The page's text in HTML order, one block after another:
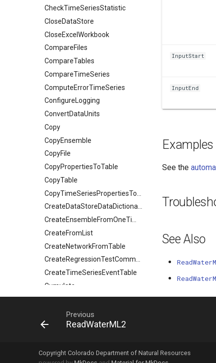
CheckTimeSeriesStatistic
CloseDataStore
CloseExcelWorkbook
CompareFiles
CompareTables
CompareTimeSeries
ComputeErrorTimeSeries
ConfigureLogging
ConvertDataUnits
Copy
CopyEnsemble
CopyFile
CopyPropertiesToTable
CopyTable
CreateDataStoreDataDictionary
CreateFromList
CreateNetworkFromTable
CreateRegressionTestCommandFile
CreateTimeSeriesEventTable
Cumulate
DeleteDataStoreTableRows
DeleteTableColumns
DeleteTableRows
DeselectTimeSeries
InputStart
InputEnd
Examples
See the
See Also
Previous
ReadWaterML2
Copyright Colorado Department of Natural Resources